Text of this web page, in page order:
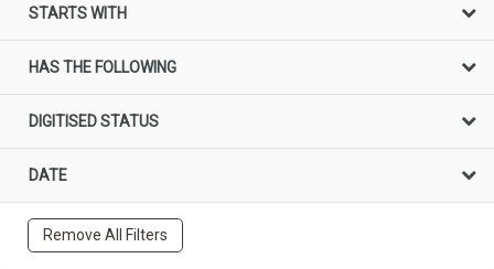
STARTS WITH
HAS THE FOLLOWING
DIGITISED STATUS
DATE
Remove All Filters